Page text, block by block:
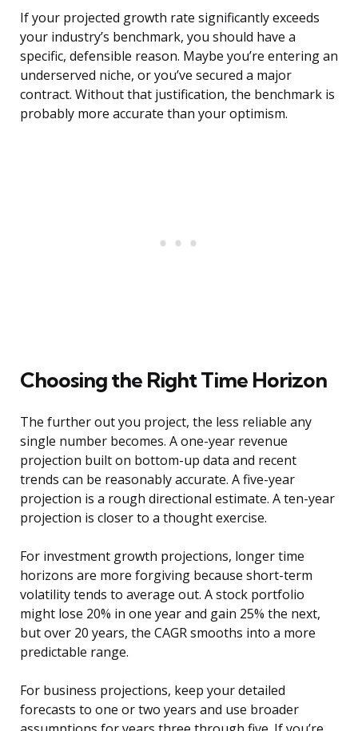
If your projected growth rate significantly exceeds
your industry’s benchmark, you should have a
specific, defensible reason. Maybe you’re entering an
underserved niche, or you’ve secured a major
contract. Without that justification, the benchmark is
probably more accurate than your optimism.
Choosing the Right Time Horizon
The further out you project, the less reliable any
single number becomes. A one-year revenue
projection built on bottom-up data and recent
trends can be reasonably accurate. A five-year
projection is a rough directional estimate. A ten-year
projection is closer to a thought exercise.
For investment growth projections, longer time
horizons are more forgiving because short-term
volatility tends to average out. A stock portfolio
might lose 20% in one year and gain 25% the next,
but over 20 years, the CAGR smooths into a more
predictable range.
For business projections, keep your detailed
forecasts to one or two years and use broader